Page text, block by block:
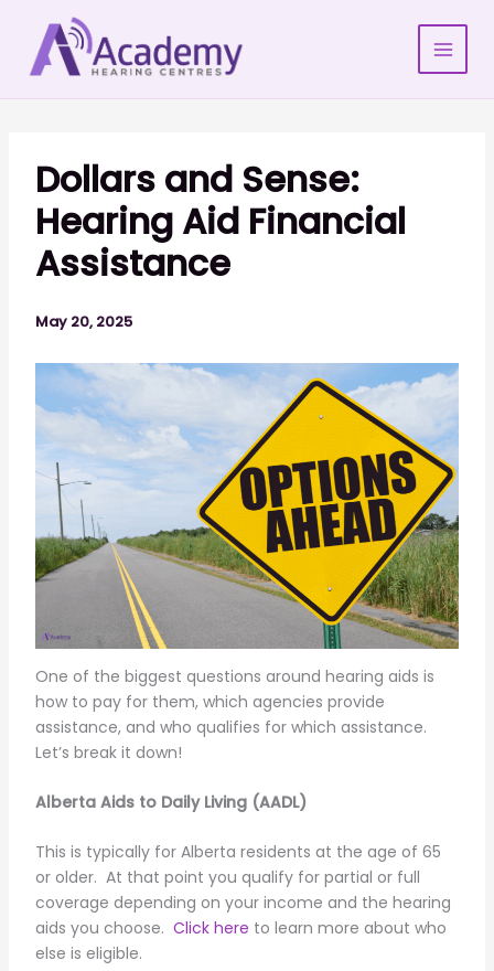
content
Dollars and Sense:
Hearing Aid Financial
Assistance
May 20, 2025
One of the biggest questions around hearing aids is
how to pay for them, which agencies provide
assistance, and who qualifies for which assistance.
Let’s break it down!
Alberta Aids to Daily Living (AADL)
This is typically for Alberta residents at the age of 65
or older. At that point you qualify for partial or full
coverage depending on your income and the hearing
aids you choose. Click here to learn more about who
else is eligible.